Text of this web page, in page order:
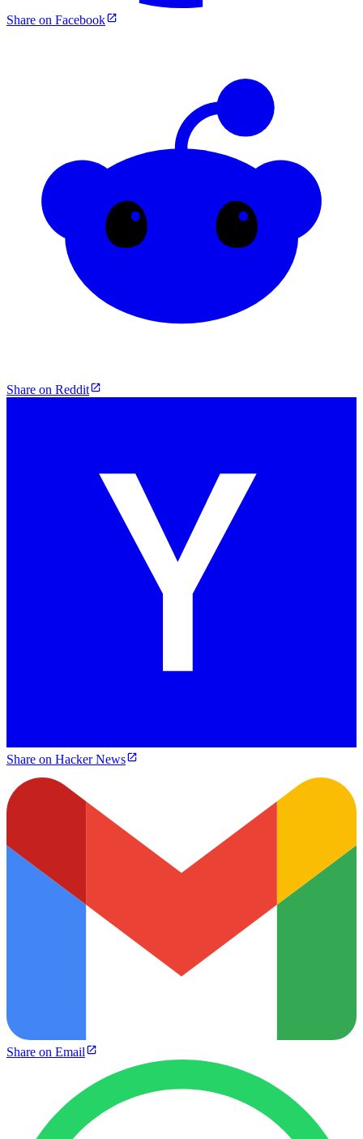
Share on Facebook
Share on Reddit
Share on Hacker News
Share on Email